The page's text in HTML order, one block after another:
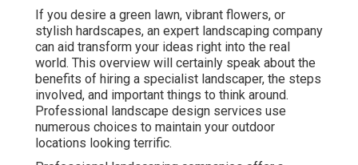
If you desire a green lawn, vibrant flowers, or
stylish hardscapes, an expert landscaping company
can aid transform your ideas right into the real
world. This overview will certainly speak about the
benefits of hiring a specialist landscaper, the steps
involved, and important things to think around.
Professional landscape design services use
numerous choices to maintain your outdoor
locations looking terrific.